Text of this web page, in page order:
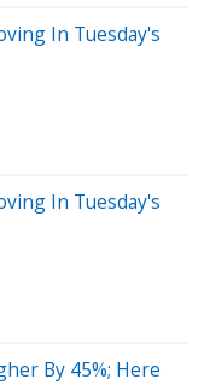
In Tuesday's
In Tuesday's
By 45%; Here